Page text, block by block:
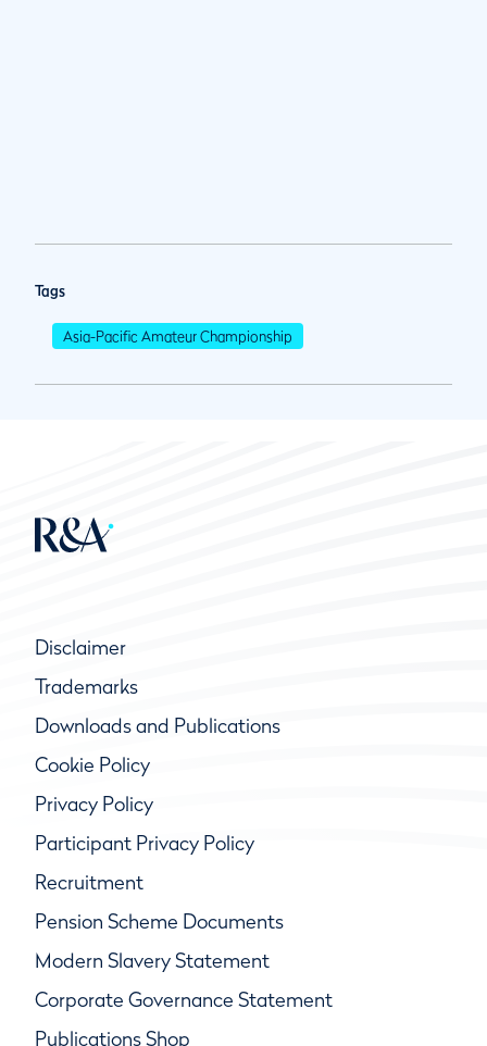
Tags
Asia-Pacific Amateur Championship
Disclaimer
Trademarks
Downloads and Publications
Cookie Policy
Privacy Policy
Participant Privacy Policy
Recruitment
Pension Scheme Documents
Modern Slavery Statement
Corporate Governance Statement
Publications Shop